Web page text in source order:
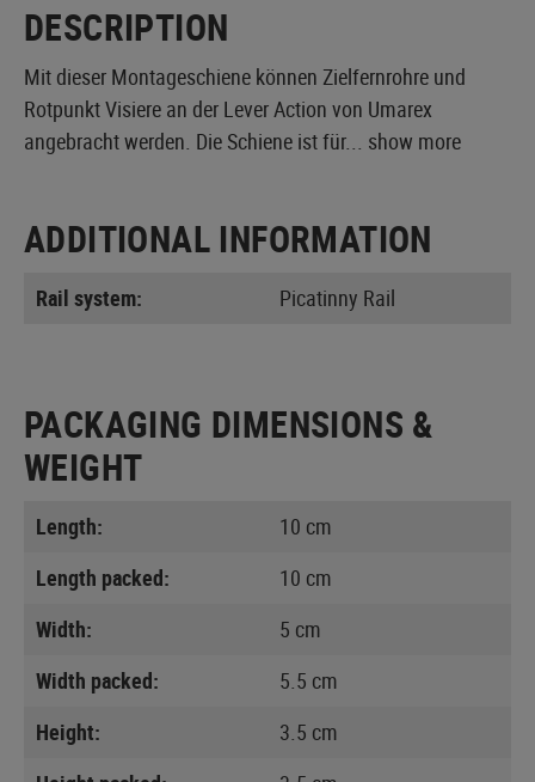
DESCRIPTION
Mit dieser Montageschiene können Zielfernrohre und
Rotpunkt Visiere an der Lever Action von Umarex
angebracht werden. Die Schiene ist für... show more
ADDITIONAL INFORMATION
Rail system: Picatinny Rail
PACKAGING DIMENSIONS &
WEIGHT
Length:
10 cm
Length packed:
10 cm
Width:
5 cm
Width packed:
5.5 cm
Height:
3.5 cm